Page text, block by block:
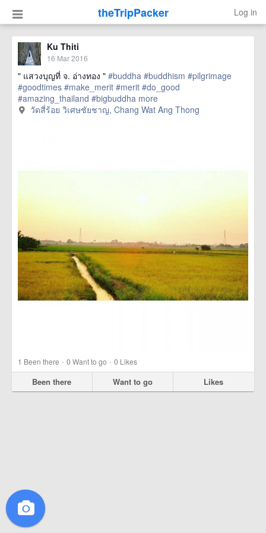
theTripPacker Log in
Ku Thiti
16 Mar 2016
" แสวงบุญที่ จ. อ่างทอง " #buddha #buddhism #pilgrimage
#goodtimes #make_merit #merit #do_good
#amazing_thailand #bigbuddha more
วัดสี่ร้อย วิเศษชัยชาญ, Chang Wat Ang Thong
1 Been there · 0 Want to go · 0 Likes
Been there Want to go Likes